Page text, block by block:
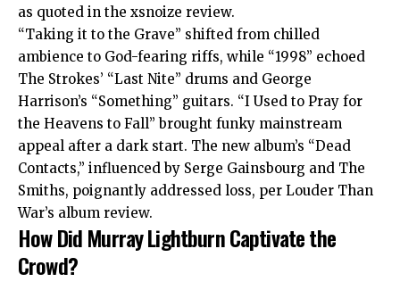
as quoted in the xsnoize review.
“Taking it to the Grave” shifted from chilled
ambience to God-fearing riffs, while “1998” echoed
The Strokes’ “Last Nite” drums and George
Harrison’s “Something” guitars. “I Used to Pray for
the Heavens to Fall” brought funky mainstream
appeal after a dark start. The new album’s “Dead
Contacts,” influenced by Serge Gainsbourg and The
Smiths, poignantly addressed loss, per Louder Than
War’s album review.
How Did Murray Lightburn Captivate the
Crowd?